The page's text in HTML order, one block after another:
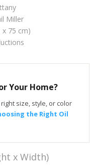
Miller
x 75 cm)
Your Home?
size, style, or color
the Right Oil
x Width)